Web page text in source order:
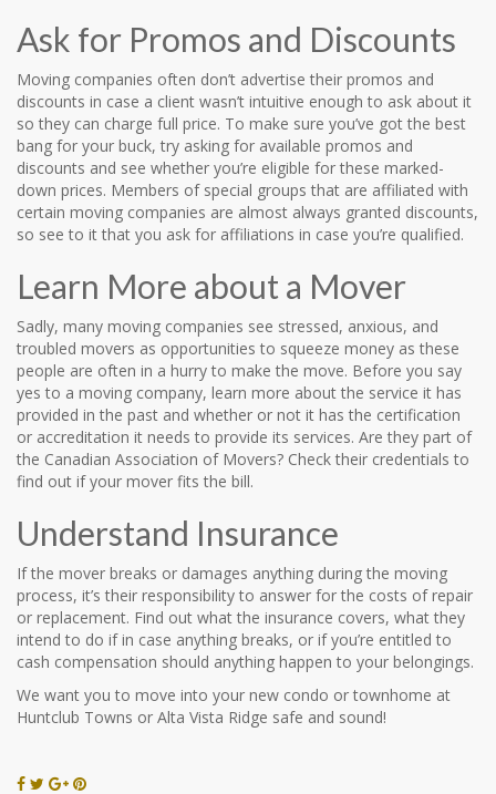
Ask for Promos and Discounts
Moving companies often don’t advertise their promos and
discounts in case a client wasn’t intuitive enough to ask about it
so they can charge full price. To make sure you’ve got the best
bang for your buck, try asking for available promos and
discounts and see whether you’re eligible for these marked-
down prices. Members of special groups that are affiliated with
certain moving companies are almost always granted discounts,
so see to it that you ask for affiliations in case you’re qualified.
Learn More about a Mover
Sadly, many moving companies see stressed, anxious, and
troubled movers as opportunities to squeeze money as these
people are often in a hurry to make the move. Before you say
yes to a moving company, learn more about the service it has
provided in the past and whether or not it has the certification
or accreditation it needs to provide its services. Are they part of
the Canadian Association of Movers? Check their credentials to
find out if your mover fits the bill.
Understand Insurance
If the mover breaks or damages anything during the moving
process, it’s their responsibility to answer for the costs of repair
or replacement. Find out what the insurance covers, what they
intend to do if in case anything breaks, or if you’re entitled to
cash compensation should anything happen to your belongings.
We want you to move into your new condo or townhome at
Huntclub Towns or Alta Vista Ridge safe and sound!